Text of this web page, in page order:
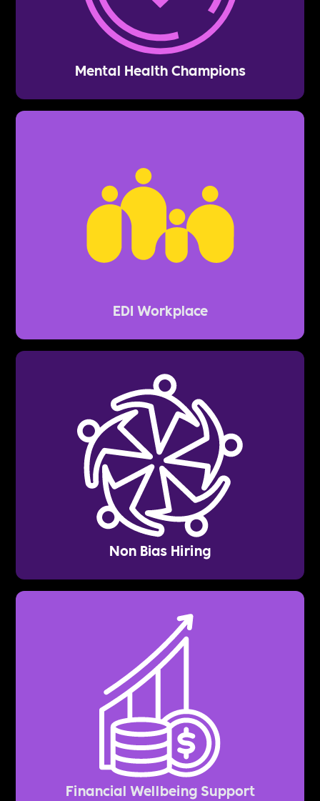
Mental Health Champions
EDI Workplace
Non Bias Hiring
Financial Wellbeing Support